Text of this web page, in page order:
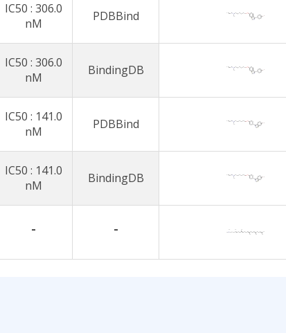
IC50 : 306.0
nM
PDBBind
IC50 : 306.0
nM
BindingDB
IC50 : 141.0
nM
PDBBind
IC50 : 141.0
nM
BindingDB
- -